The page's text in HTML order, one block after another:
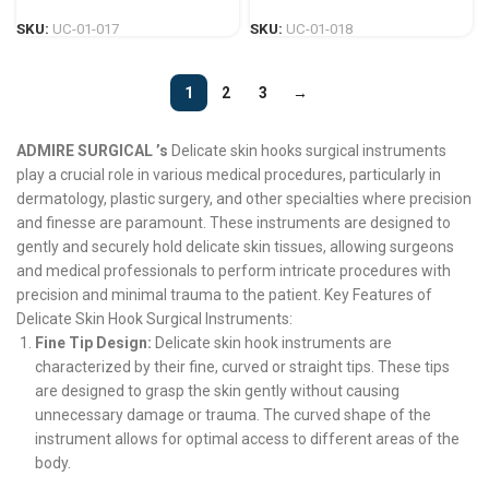
SKU: UC-01-017 SKU: UC-01-018
1 2 3 →
ADMIRE SURGICAL ’s Delicate skin hooks surgical instruments
play a crucial role in various medical procedures, particularly in
dermatology, plastic surgery, and other specialties where precision
and finesse are paramount. These instruments are designed to
gently and securely hold delicate skin tissues, allowing surgeons
and medical professionals to perform intricate procedures with
precision and minimal trauma to the patient. Key Features of
Delicate Skin Hook Surgical Instruments:
Fine Tip Design: Delicate skin hook instruments are
characterized by their fine, curved or straight tips. These tips
are designed to grasp the skin gently without causing
unnecessary damage or trauma. The curved shape of the
instrument allows for optimal access to different areas of the
body.